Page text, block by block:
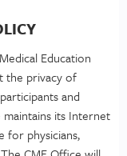
Education
the privacy of
and
its Internet
for physicians,